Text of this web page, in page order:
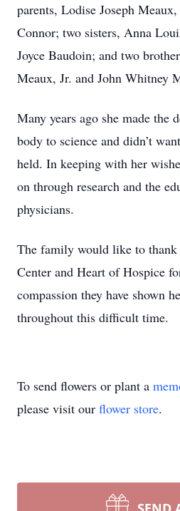
parents, Lodise Joseph
Connor; two sisters, Anna
Joyce Baudoin; and two
Meaux, Jr. and John Whitney
Many years ago she made the
body to science and didn’t
held. In keeping with her
on through research and the
physicians.
The family would like to
Center and Heart of Hospice
compassion they have shown
throughout this difficult time.
To send flowers or plant a
please visit our flower store.